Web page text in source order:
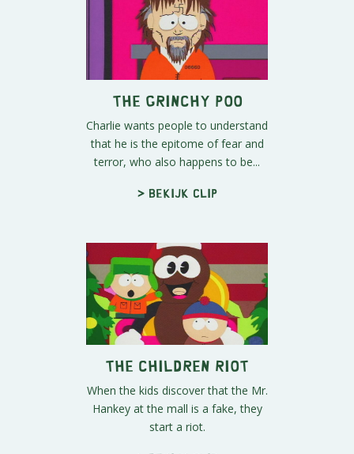
The Grinchy Poo
Charlie wants people to understand
that he is the epitome of fear and
terror, who also happens to be...
> Bekijk clip
The Children Riot
When the kids discover that the Mr.
Hankey at the mall is a fake, they
start a riot.